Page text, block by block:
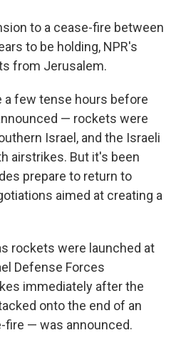
to a cease-fire between
to be holding, NPR's
from Jerusalem.
a few tense hours before
— rockets were
Israel, and the Israeli
airstrikes. But it's been
prepare to return to
aimed at creating a
rockets were launched at
Defense Forces
immediately after the
onto the end of an
fire — was announced.